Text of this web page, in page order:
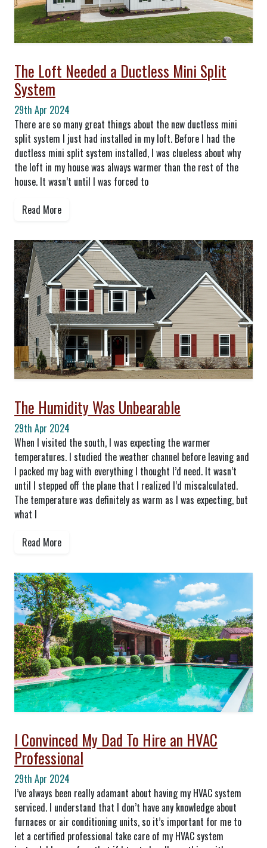
The Loft Needed a Ductless Mini Split
System
29th Apr 2024
There are so many great things about the new ductless mini
split system I just had installed in my loft. Before I had the
ductless mini split system installed, I was clueless about why
the loft in my house was always warmer than the rest of the
house. It wasn’t until I was forced to
Read More
The Humidity Was Unbearable
29th Apr 2024
When I visited the south, I was expecting the warmer
temperatures. I studied the weather channel before leaving and
I packed my bag with everything I thought I’d need. It wasn’t
until I stepped off the plane that I realized I’d miscalculated.
The temperature was definitely as warm as I was expecting, but
what I
Read More
I Convinced My Dad To Hire an HVAC
Professional
29th Apr 2024
I’ve always been really adamant about having my HVAC system
serviced. I understand that I don’t have any knowledge about
furnaces or air conditioning units, so it’s important for me to
let a certified professional take care of my HVAC system